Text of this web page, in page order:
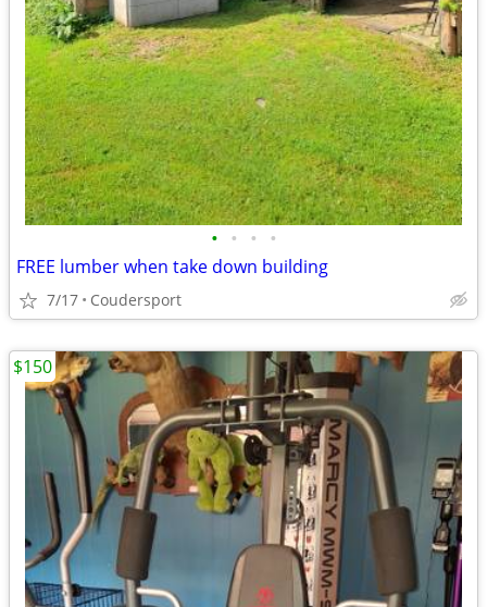
• • • •
FREE lumber when take down building
7/17 Coudersport
$150